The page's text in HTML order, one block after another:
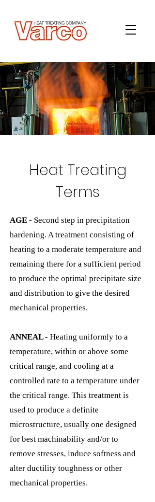
Heat Treating
Terms
AGE - Second step in precipitation
hardening. A treatment consisting of
heating to a moderate temperature and
remaining there for a sufficient period
to produce the optimal precipitate size
and distribution to give the desired
mechanical properties.
ANNEAL- Heating uniformly to a
temperature, within or above some
critical range, and cooling at a
controlled rate to a temperature under
the critical range. This treatment is
used to produce a definite
microstructure, usually one designed
for best machinability and/or to
remove stresses, induce softness and
alter ductility toughness or other
mechanical properties.